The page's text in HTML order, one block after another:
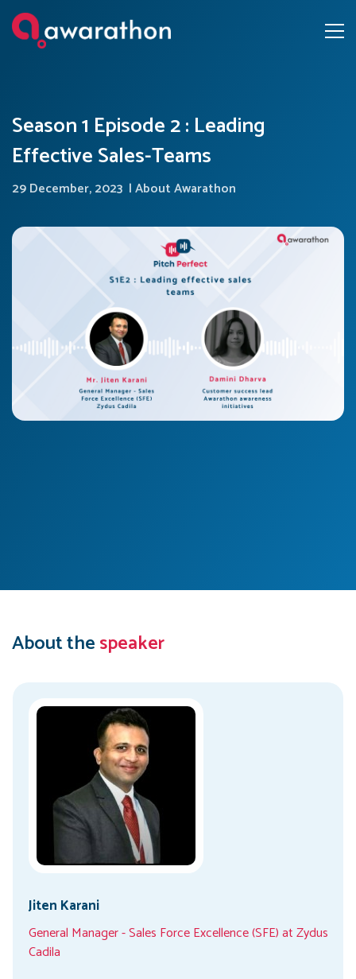
Season 1 Episode 2 : Leading
Effective Sales-Teams
29 December, 2023 |About Awarathon
About thespeaker
Jiten Karani
General Manager - Sales Force Excellence (SFE) at Zydus
Cadila